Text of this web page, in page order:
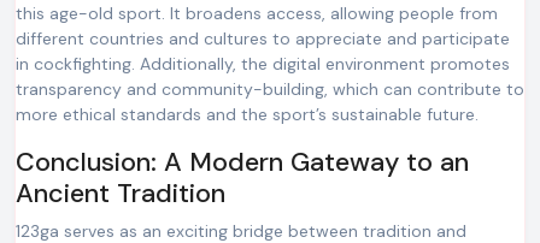
this age-old sport. It broadens access, allowing people from
different countries and cultures to appreciate and participate
in cockfighting. Additionally, the digital environment promotes
transparency and community-building, which can contribute to
more ethical standards and the sport’s sustainable future.
Conclusion: A Modern Gateway to an
Ancient Tradition
123ga serves as an exciting bridge between tradition and